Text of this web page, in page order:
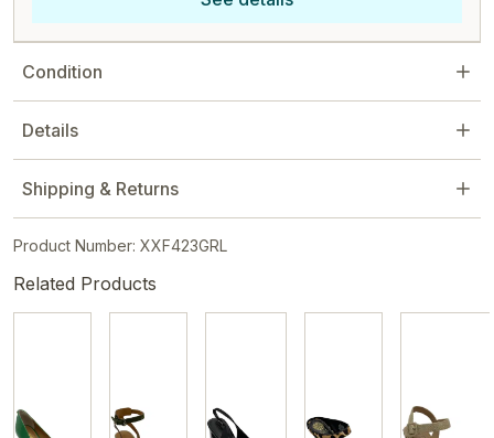
Condition
Details
Shipping & Returns
Product Number: XXF423GRL
Related Products